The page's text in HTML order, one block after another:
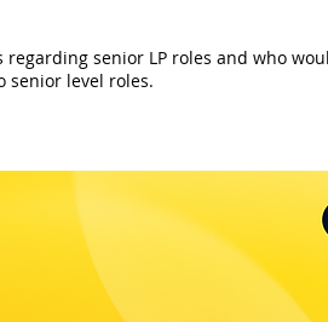
senior LP roles and who
senior level roles.